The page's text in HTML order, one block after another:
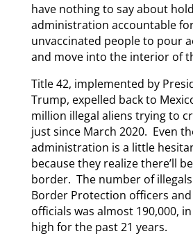
have nothing to say about
administration accountable
unvaccinated people to pour
and move into the interior of
Title 42, implemented by
Trump, expelled back to
million illegal aliens trying to
just since March 2020. Even
administration is a little
because they realize there’ll
border. The number of
Border Protection officers and
officials was almost 190,000,
high for the past 21 years.